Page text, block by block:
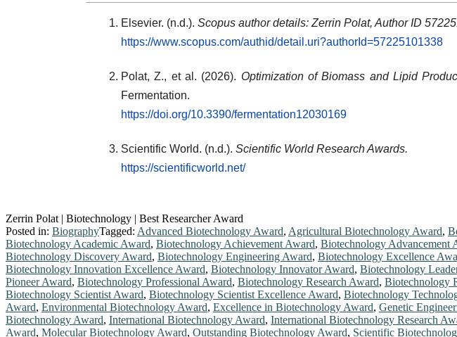
Elsevier. (n.d.). Scopus author details: Zerrin Polat, Author ID
https://www.scopus.com/authid/detail.uri?authorId=57225101338
Polat, Z., et al. (2026). Optimization of Biomass and Lipid
Fermentation.
https://doi.org/10.3390/fermentation12030169
Scientific World. (n.d.). Scientific World Research Awards.
https://scientificworld.net/
Zerrin Polat | Biotechnology | Best Researcher Award
Posted in: BiographyTagged: Advanced Biotechnology Award, Agricultural Biotechnology Award,
Biotechnology Academic Award, Biotechnology Achievement Award, Biotechnology Advancement
Biotechnology Discovery Award, Biotechnology Engineering Award, Biotechnology Excellence
Biotechnology Innovation Excellence Award, Biotechnology Innovator Award, Biotechnology
Pioneer Award, Biotechnology Professional Award, Biotechnology Research Award, Biotechnology
Biotechnology Scientist Award, Biotechnology Scientist Excellence Award, Biotechnology
Award, Environmental Biotechnology Award, Excellence in Biotechnology Award, Genetic
Biotechnology Award, International Biotechnology Award, International Biotechnology Research
Award, Molecular Biotechnology Award, Outstanding Biotechnology Award, Scientific